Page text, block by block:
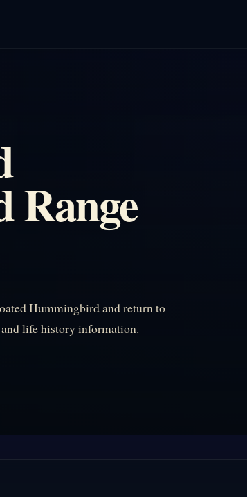
Hummingbird and return to
life history information.